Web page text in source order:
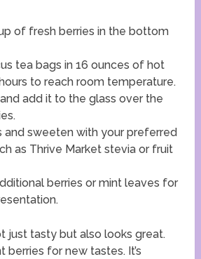
of fresh berries in the bottom
tea bags in 16 ounces of hot
to reach room temperature.
add it to the glass over the
and sweeten with your preferred
as Thrive Market stevia or fruit
berries or mint leaves for
just tasty but also looks great.
berries for new tastes. It’s